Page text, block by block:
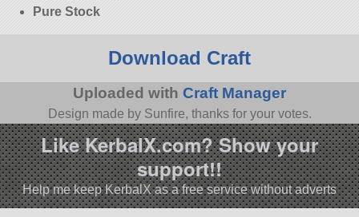
Pure Stock
Download Craft
Uploaded with Craft Manager
Design made by Sunfire, thanks for your votes.
Like KerbalX.com? Show your
support!!
Help me keep KerbalX as a free service without adverts